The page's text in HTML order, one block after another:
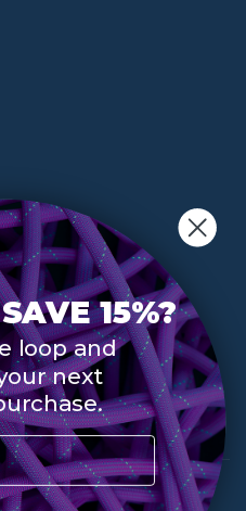
to all terms
Holds
15%?
loop and
next